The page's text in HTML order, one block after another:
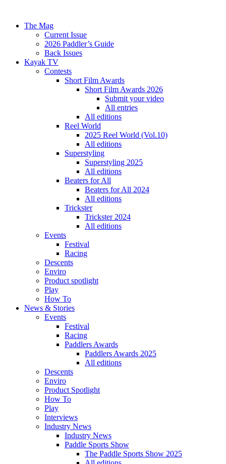
The Mag
Current Issue
2026 Paddler’s Guide
Back Issues
Kayak TV
Contests
Short Film Awards
Short Film Awards 2026
Submit your video
All entries
All editions
Reel World
2025 Reel World (Vol.10)
All editions
Superstyling
Superstyling 2025
All editions
Beaters for All
Beaters for All 2024
All editions
Trickster
Trickster 2024
All editions
Events
Festival
Racing
Descents
Enviro
Product spotlight
Play
How To
News & Stories
Events
Festival
Racing
Paddlers Awards
Paddlers Awards 2025
All editions
Descents
Enviro
Product Spotlight
How To
Play
Interviews
Industry News
Industry News
Paddle Sports Show
The Paddle Sports Show 2025